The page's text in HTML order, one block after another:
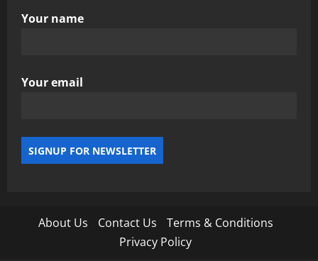
Your name
Your email
About Us Contact Us
Terms & Conditions
Privacy Policy